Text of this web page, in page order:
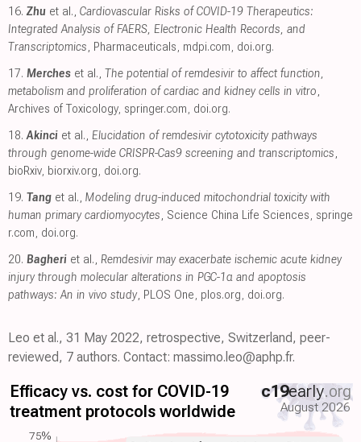
16. Zhu et al., Cardiovascular Risks of COVID-19 Therapeutics:
Integrated Analysis of FAERS, Electronic Health Records, and
Transcriptomics, Pharmaceuticals, mdpi.com, doi.org.
17. Merches et al., The potential of remdesivir to affect function,
metabolism and proliferation of cardiac and kidney cells in vitro,
Archives of Toxicology, springer.com, doi.org.
18. Akinci et al., Elucidation of remdesivir cytotoxicity pathways
through genome-wide CRISPR-Cas9 screening and transcriptomics,
bioRxiv, biorxiv.org, doi.org.
19. Tang et al., Modeling drug-induced mitochondrial toxicity with
human primary cardiomyocytes, Science China Life Sciences, springe
r.com, doi.org.
20. Bagheri et al., Remdesivir may exacerbate ischemic acute kidney
injury through molecular alterations in PGC-1α and apoptosis
pathways: An in vivo study, PLOS One, plos.org, doi.org.
Leo et al., 31 May 2022, retrospective, Switzerland, peer-
reviewed, 7 authors. Contact: massimo.leo@aphp.fr.
Efficacy vs. cost for COVID-19
treatment protocols worldwide
c19early.org
August 2026
75%